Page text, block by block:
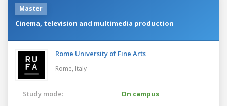
Master
Cinema, television and multimedia production
Rome University of Fine Arts
Rome, Italy
Study mode:
On campus